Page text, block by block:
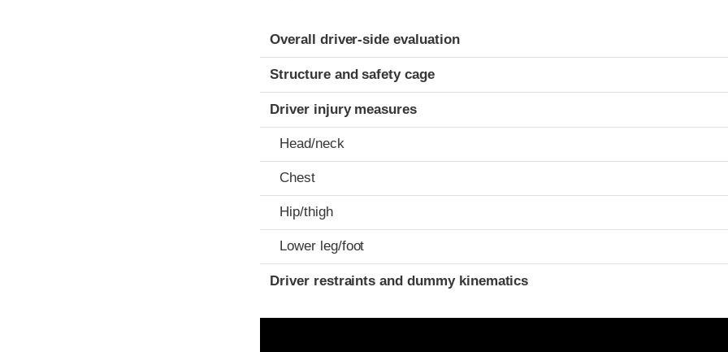
Evaluation criteria
Rating
Overall driver-side evaluation
Structure and safety cage
Driver injury measures
Head/neck
Chest
Hip/thigh
Lower leg/foot
Driver restraints and dummy kinematics